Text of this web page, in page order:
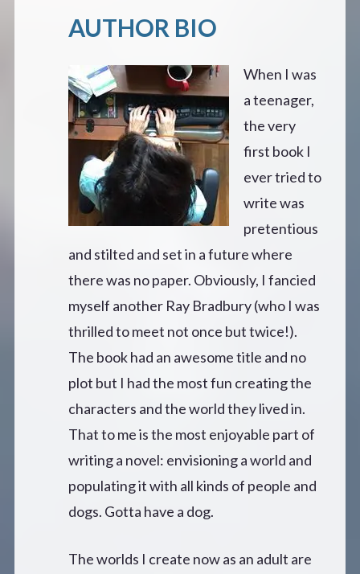
AUTHOR BIO
When I was
a teenager,
the very
first book I
ever tried to
write was
pretentious
and stilted and set in a future where
there was no paper. Obviously, I fancied
myself another Ray Bradbury (who I was
thrilled to meet not once but twice!).
The book had an awesome title and no
plot but I had the most fun creating the
characters and the world they lived in.
That to me is the most enjoyable part of
writing a novel: envisioning a world and
populating it with all kinds of people and
dogs. Gotta have a dog.
The worlds I create now as an adult are